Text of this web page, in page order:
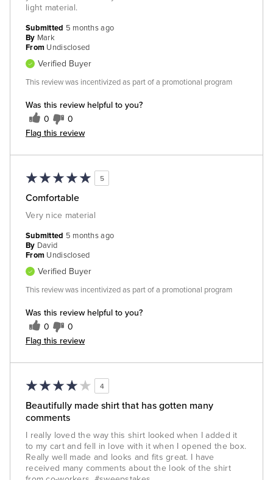
light material.
Was this review helpful to you?
0 0
Flag this review
Submitted 5 months ago
By Mark
From Undisclosed
Verified Buyer
This review was incentivized as part of a promotional program
5
Comfortable
Very nice material
Was this review helpful to you?
0 0
Flag this review
Submitted 5 months ago
By David
From Undisclosed
Verified Buyer
This review was incentivized as part of a promotional program
4
Beautifully made shirt that has gotten many
comments
I really loved the way this shirt looked when I added it
to my cart and fell in love with it when I opened the box.
Really well made and looks and fits great. I have
received many comments about the look of the shirt